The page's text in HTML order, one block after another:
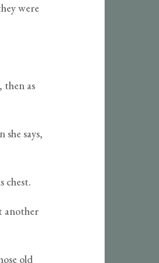
were
then as
says,
chest.
another
old